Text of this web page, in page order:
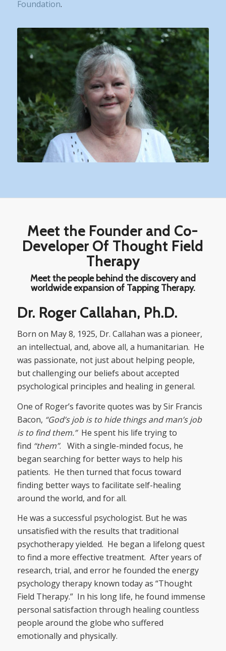
Foundation.
Meet the Founder and Co-
Developer Of Thought Field
Therapy
Meet the people behind the discovery and
worldwide expansion of Tapping Therapy.
Dr. Roger Callahan, Ph.D.
Born on May 8, 1925, Dr. Callahan was a pioneer,
an intellectual, and, above all, a humanitarian. He
was passionate, not just about helping people,
but challenging our beliefs about accepted
psychological principles and healing in general.
One of Roger’s favorite quotes was by Sir Francis
Bacon, “God’s job is to hide things and man’s job
is to find them.”He spent his life trying to
find “them”. With a single-minded focus, he
began searching for better ways to help his
patients. He then turned that focus toward
finding better ways to facilitate self-healing
around the world, and for all.
He was a successful psychologist. But he was
unsatisfied with the results that traditional
psychotherapy yielded. He began a lifelong quest
to find a more effective treatment. After years of
research, trial, and error he founded the energy
psychology therapy known today as “Thought
Field Therapy.” In his long life, he found immense
personal satisfaction through healing countless
people around the globe who suffered
emotionally and physically.